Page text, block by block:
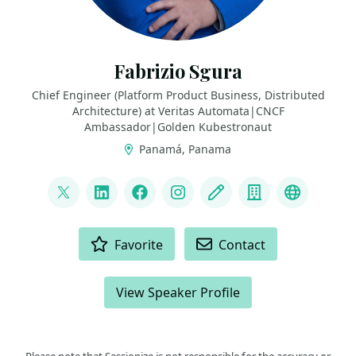
Fabrizio Sgura
Chief Engineer (Platform Product Business, Distributed
Architecture) at Veritas Automata|CNCF
Ambassador|Golden Kubestronaut
Panamá, Panama
@FabrizioVeritas
LinkedInFacebookInstagram
Blog Company
Favorite Contact
View Speaker Profile